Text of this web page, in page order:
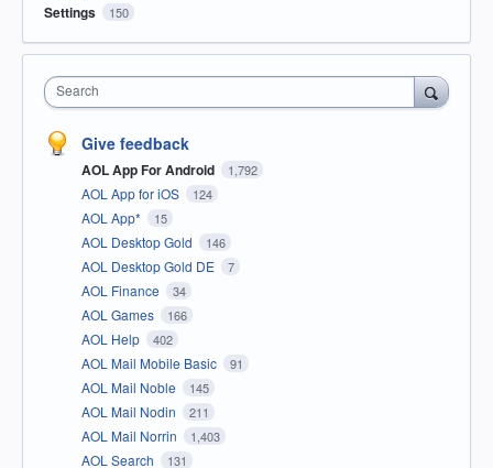
Settings 150
Search
Give feedback
AOL App For Android 1,792
AOL App for iOS 124
AOL App* 15
AOL Desktop Gold 146
AOL Desktop Gold DE 7
AOL Finance 34
AOL Games 166
AOL Help 402
AOL Mail Mobile Basic 91
AOL Mail Noble 145
AOL Mail Nodin 211
AOL Mail Norrin 1,403
AOL Search 131